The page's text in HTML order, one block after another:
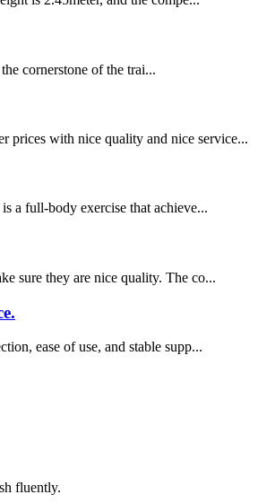
cornerstone of the trai...
prices with nice quality and nice service...
a full-body exercise that achieve...
sure they are nice quality. The co...
ease of use, and stable supp...
fluently.